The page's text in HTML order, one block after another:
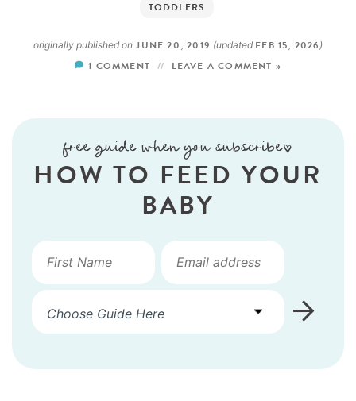
TODDLERS
originally published on JUNE 20, 2019 (updated FEB 15, 2026 )
1 COMMENT LEAVE A COMMENT »
free guide when you subscribe!
HOW TO FEED YOUR
BABY